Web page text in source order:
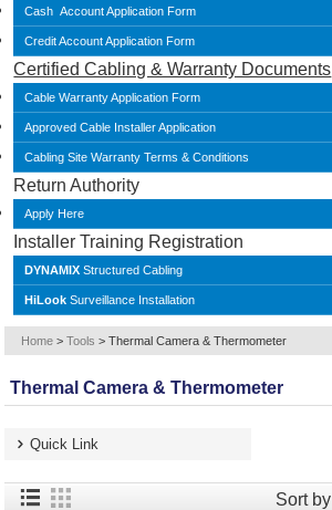
Cash Account Application Form
Credit Account Application Form
Certified Cabling & Warranty Documents
Cable Warranty Application Form
Approved Cable Installer Application
Cabling Site Warranty Terms & Conditions
Return Authority
Apply Here
Installer Training Registration
DYNAMIX Structured Cabling
HiLook Surveillance Installation
Home > Tools > Thermal Camera & Thermometer
Thermal Camera & Thermometer
Quick Link
Sort by